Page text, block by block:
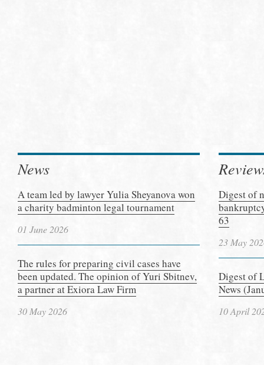
News
A team led by lawyer Yulia Sheyanova won
a charity badminton legal tournament
01 June 2026
The rules for preparing civil cases have
been updated. The opinion of Yuri Sbitnev,
a partner at Exiora Law Firm
30 May 2026
Digest of
63
23 May
Digest of
News
10 April